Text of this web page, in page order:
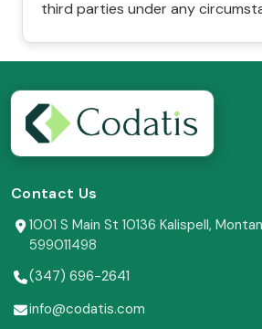
third parties under any
Contact Us
1001 S Main St 10136 Kalispell,
599011498
(347) 696-2641
info@codatis.com